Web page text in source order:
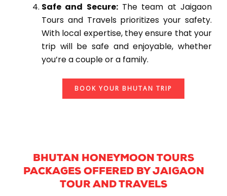
Safe and Secure:The team at Jaigaon
Tours and Travels prioritizes your safety.
With local expertise, they ensure that your
trip will be safe and enjoyable, whether
you’re a couple or a family.
BOOK YOUR BHUTAN TRIP
BHUTAN HONEYMOON TOURS
PACKAGES OFFERED BY JAIGAON
TOUR AND TRAVELS